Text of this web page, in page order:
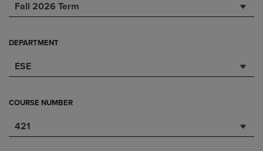
Fall 2026 Term
DEPARTMENT
ESE
COURSE NUMBER
421